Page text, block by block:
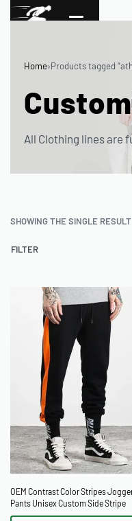
Home›Products tagged
Custom
All Clothing lines are
SHOWING THE SINGLE RESULT
FILTER
OEM Contrast Color Stripes
Pants Unisex Custom Side Stripe
Sweatpants